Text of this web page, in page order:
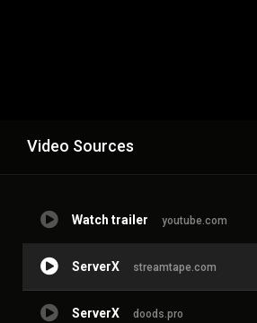
Video Sources
Watch trailer youtube.com
ServerX streamtape.com
ServerX doods.pro